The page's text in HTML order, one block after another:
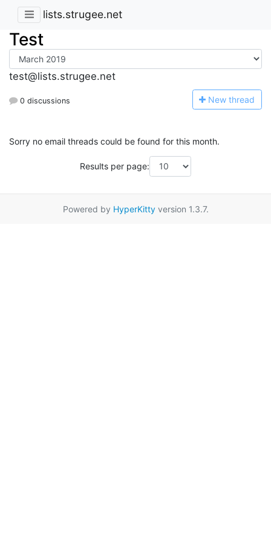
lists.strugee.net
Test
test@lists.strugee.net
0 discussions New thread
Sorry no email threads could be found for this month.
Results per page:
Powered by HyperKittyversion 1.3.7.